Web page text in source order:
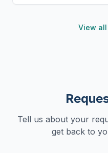
View
Tell us about your
get back to